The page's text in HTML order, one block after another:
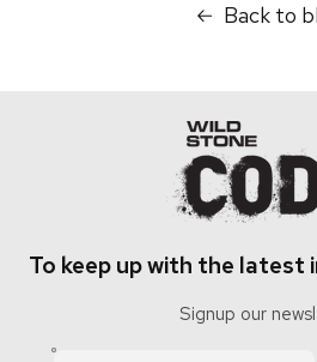
Back to
To keep up with the latest
Signup our